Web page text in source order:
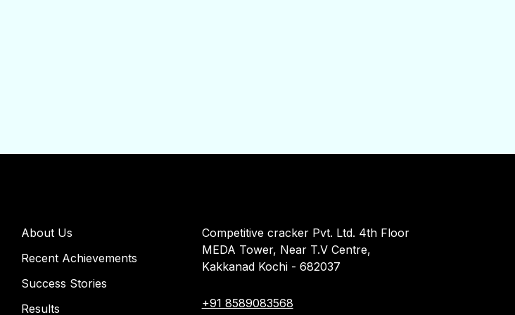
About Us
Recent Achievements
Success Stories
Results
Competitive cracker Pvt. Ltd. 4th Floor
MEDA Tower, Near T.V Centre,
Kakkanad Kochi - 682037
+91 8589083568